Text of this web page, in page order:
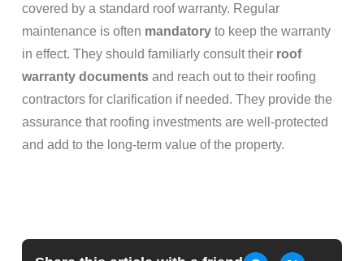
covered by a standard roof warranty. Regular
maintenance is often mandatoryto keep the warranty
in effect. They should familiarly consult their roof
warranty documentsand reach out to their roofing
contractors for clarification if needed. They provide the
assurance that roofing investments are well-protected
and add to the long-term value of the property.